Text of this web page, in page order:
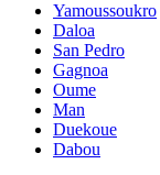
Yamoussoukro
Daloa
San Pedro
Gagnoa
Oume
Man
Duekoue
Dabou